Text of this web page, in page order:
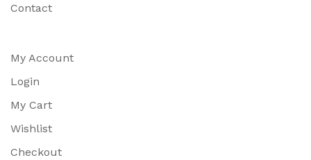
Contact
My Account
Login
My Cart
Wishlist
Checkout